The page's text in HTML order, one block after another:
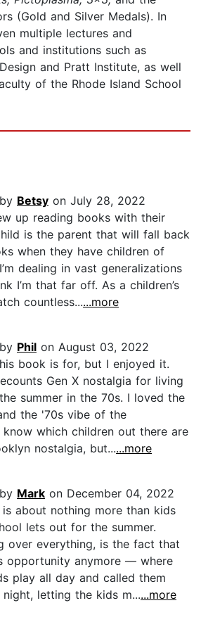
(Gold and Silver Medals). In
multiple lectures and
and institutions such as
and Pratt Institute, as well
of the Rhode Island School
Betsy on July 28, 2022
up reading books with their
is the parent that will fall back
when they have children of
dealing in vast generalizations
I’m that far off. As a children’s
countless......more
Phil on August 03, 2022
book is for, but I enjoyed it.
Gen X nostalgia for living
summer in the 70s. I loved the
the '70s vibe of the
which children out there are
nostalgia, but......more
Mark on December 04, 2022
about nothing more than kids
lets out for the summer.
over everything, is the fact that
opportunity anymore — where
play all day and called them
letting the kids m......more